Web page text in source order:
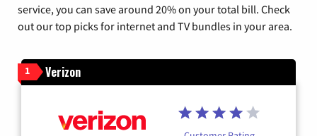
service, you can save around 20% on your total bill. Check
out our top picks for internet and TV bundles in your area.
1 Verizon